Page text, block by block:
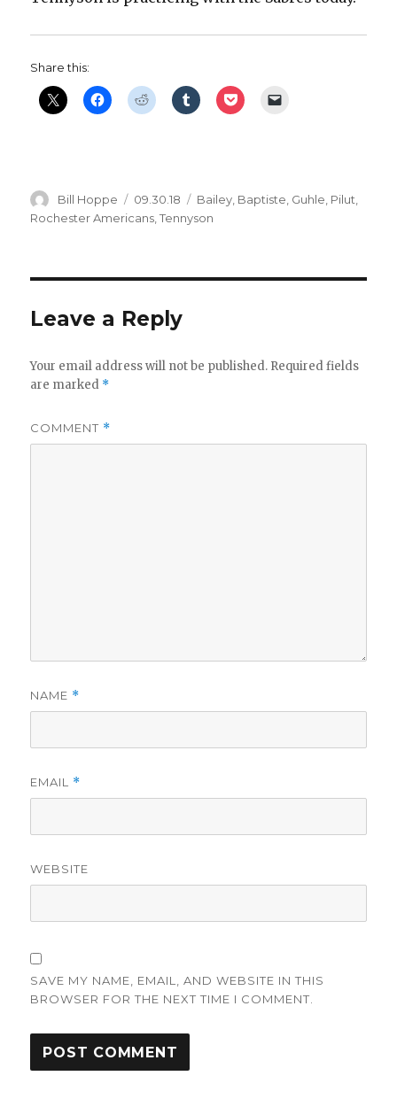
d
e
Share this:
Author
Bill Hoppe
Posted
on
09.30.18 Categories
Bailey, Baptiste, Guhle, Pilut,
Rochester Americans,Tennyson
Leave a Reply
Your email address will not be published. Required fields
are marked *
COMMENT *
NAME *
EMAIL *
WEBSITE
SAVE MY NAME, EMAIL, AND WEBSITE IN THIS
BROWSER FOR THE NEXT TIME I COMMENT.